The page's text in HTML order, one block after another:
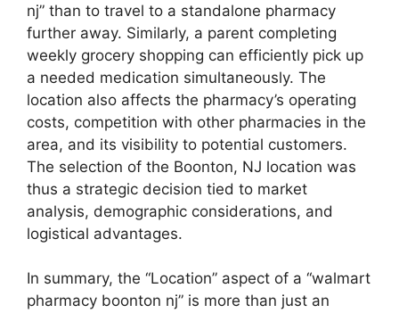
nj” than to travel to a standalone pharmacy
further away. Similarly, a parent completing
weekly grocery shopping can efficiently pick up
a needed medication simultaneously. The
location also affects the pharmacy’s operating
costs, competition with other pharmacies in the
area, and its visibility to potential customers.
The selection of the Boonton, NJ location was
thus a strategic decision tied to market
analysis, demographic considerations, and
logistical advantages.
In summary, the “Location” aspect of a “walmart
pharmacy boonton nj” is more than just an